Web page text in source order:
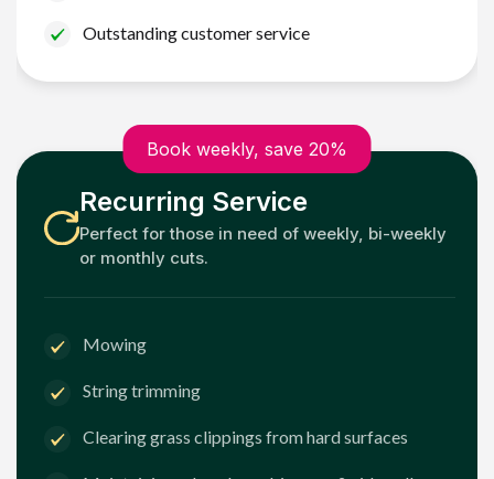
Outstanding customer service
Book weekly, save 20%
Recurring Service
Perfect for those in need of weekly, bi-weekly
or monthly cuts.
Mowing
String trimming
Clearing grass clippings from hard surfaces